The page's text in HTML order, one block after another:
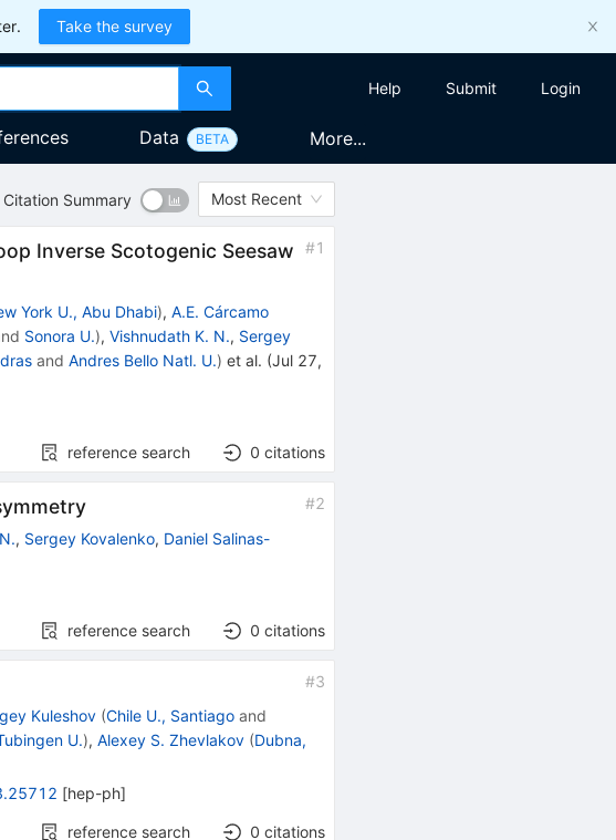
Take the survey
Help Submit Login
Data BETA More...
Citation Summary Most Recent
Inverse Scotogenic Seesaw
#1
York U., Abu Dhabi),A.E. Cárcamo
Sonora U.),Vishnudath K. N., Sergey
andAndres Bello Natl. U.) et al. (Jul 27,
reference search 0 citations
#2
, Sergey Kovalenko, Daniel Salinas-
reference search 0 citations
#3
Kuleshov (Chile U., Santiago and
U.),Alexey S. Zhevlakov (Dubna,
[hep-ph]
reference search 0 citations